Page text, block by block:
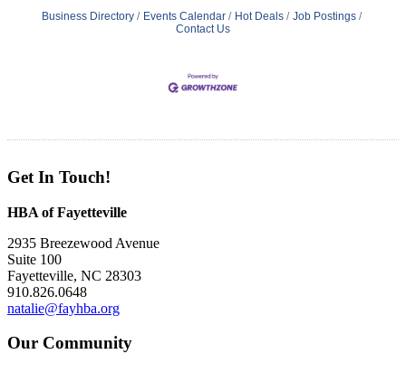
Business Directory Events Calendar Hot Deals
Job Postings
Contact Us
Get In Touch!
HBA of Fayetteville
2935 Breezewood Avenue
Suite 100
Fayetteville, NC 28303
910.826.0648
natalie@fayhba.org
Our Community